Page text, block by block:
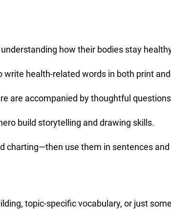
how their bodies stay
health-related words in both print
are accompanied by thoughtful
build storytelling and drawing skills.
charting—then use them in sentences
topic-specific vocabulary, or just